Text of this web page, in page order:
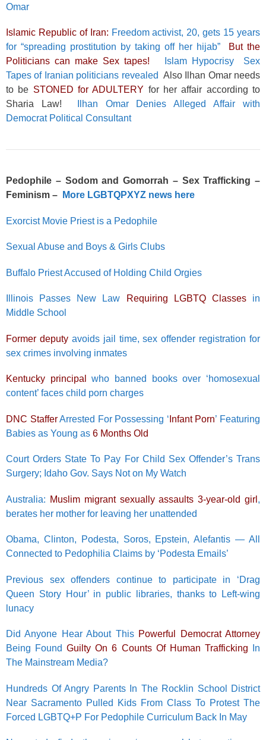
Omar
Islamic Republic of Iran: Freedom activist, 20, gets 15 years
for “spreading prostitution by taking off her hijab”
But the
Politicians can make Sex tapes!
Islam Hypocrisy Sex
Tapes of Iranian politicians revealed Also Ilhan Omar needs
to be STONED for ADULTERY for her affair according to
Sharia Law!
Ilhan Omar Denies Alleged Affair with
Democrat Political Consultant
Pedophile – Sodom and Gomorrah – Sex Trafficking –
Feminism –
More LGBTQPXYZ news here
Exorcist Movie Priest is a Pedophile
Sexual Abuse and Boys & Girls Clubs
Buffalo Priest Accused of Holding Child Orgies
Illinois Passes New Law Requiring LGBTQ Classesin
Middle School
Former deputyavoids jail time, sex offender registration for
sex crimes involving inmates
Kentucky principal
who banned books over ‘homosexual
content’ faces child porn charges
DNC StafferArrested For Possessing ‘ Infant Porn’ Featuring
Babies as Young as 6 Months Old
Court Orders State To Pay For Child Sex Offender’s Trans
Surgery; Idaho Gov. Says Not on My Watch
Australia: Muslim migrant sexually assaults 3-year-old girl ,
berates her mother for leaving her unattended
Obama, Clinton, Podesta, Soros, Epstein, Alefantis — All
Connected to Pedophilia Claims by ‘Podesta Emails’
Previous sex offenders continue to participate in ‘Drag
Queen Story Hour’ in public libraries, thanks to Left-wing
lunacy
Did Anyone Hear About ThisPowerful Democrat Attorney
Being FoundGuilty On 6 Counts Of Human Trafficking In
The Mainstream Media?
Hundreds Of Angry Parents In The Rocklin School District
Near Sacramento Pulled Kids From Class To Protest The
Forced LGBTQ+P For Pedophile Curriculum Back In May